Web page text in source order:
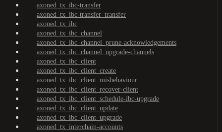
axoned_tx_ibc-transfer
axoned_tx_ibc-transfer_transfer
axoned_tx_ibc
axoned_tx_ibc_channel
axoned_tx_ibc_channel_prune-acknowledgements
axoned_tx_ibc_channel_upgrade-channels
axoned_tx_ibc_client
axoned_tx_ibc_client_create
axoned_tx_ibc_client_misbehaviour
axoned_tx_ibc_client_recover-client
axoned_tx_ibc_client_schedule-ibc-upgrade
axoned_tx_ibc_client_update
axoned_tx_ibc_client_upgrade
axoned_tx_interchain-accounts